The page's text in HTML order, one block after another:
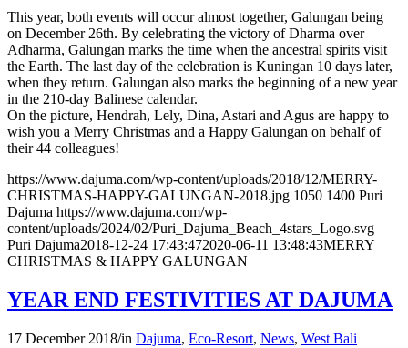
This year, both events will occur almost together, Galungan being
on December 26th. By celebrating the victory of Dharma over
Adharma, Galungan marks the time when the ancestral spirits visit
the Earth. The last day of the celebration is Kuningan 10 days later,
when they return. Galungan also marks the beginning of a new year
in the 210-day Balinese calendar.
On the picture, Hendrah, Lely, Dina, Astari and Agus are happy to
wish you a Merry Christmas and a Happy Galungan on behalf of
their 44 colleagues!
https://www.dajuma.com/wp-content/uploads/2018/12/MERRY-
CHRISTMAS-HAPPY-GALUNGAN-2018.jpg 1050 1400 Puri
Dajuma https://www.dajuma.com/wp-
content/uploads/2024/02/Puri_Dajuma_Beach_4stars_Logo.svg
Puri Dajuma2018-12-24 17:43:472020-06-11 13:48:43MERRY
CHRISTMAS & HAPPY GALUNGAN
YEAR END FESTIVITIES AT DAJUMA
17 December 2018/in Dajuma, Eco-Resort, News, West Bali